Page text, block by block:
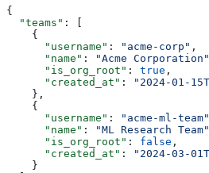
{
  "teams"
: [
    {
      "username"
: "acme-corp" ,
      "name"
: "Acme Corporation"
      "is_org_root"
: true ,
      "created_at"
:
"2024-01-
    },
    {
      "username"
: "acme-ml-team"
      "name"
: "ML Research Team"
      "is_org_root"
: false ,
      "created_at"
:
"2024-03-
    }